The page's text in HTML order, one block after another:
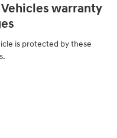
warranty
is protected by these